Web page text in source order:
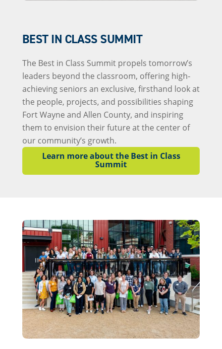
BEST IN CLASS SUMMIT
The Best in Class Summit propels tomorrow’s
leaders beyond the classroom, offering high-
achieving seniors an exclusive, firsthand look at
the people, projects, and possibilities shaping
Fort Wayne and Allen County, and inspiring
them to envision their future at the center of
our community’s growth.
Learn more about the Best in Class
Summit